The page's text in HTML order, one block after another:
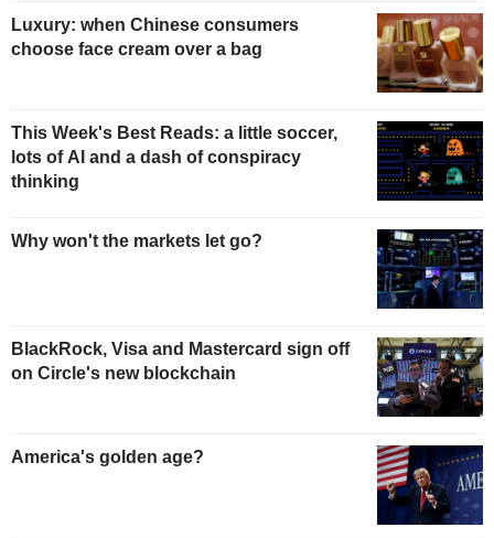
Luxury: when Chinese consumers
choose face cream over a bag
This Week's Best Reads: a little soccer,
lots of AI and a dash of conspiracy
thinking
Why won't the markets let go?
BlackRock, Visa and Mastercard sign off
on Circle's new blockchain
America's golden age?